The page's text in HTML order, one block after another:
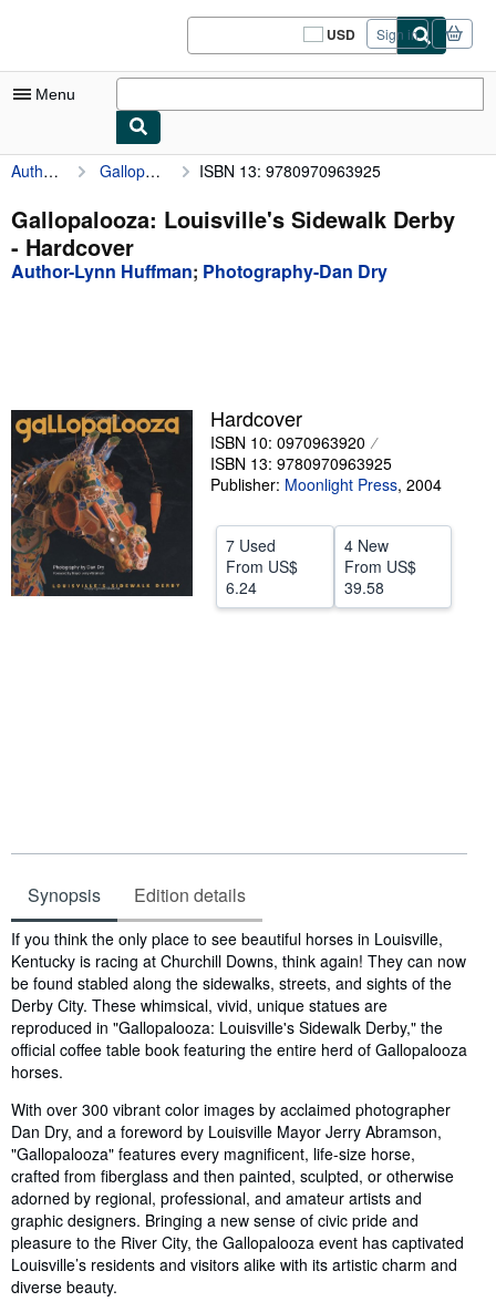
USD
Site
shopping
Sign in
Menu
My Account
My Purchases
Sign Off
Advanced Search
Art & Collectibles
Textbooks
Sellers
Start Selling
Help
CLOSE
Author-Lynn Huffman Gallopalooza: Louisville's Sidewalk Derby ISBN 13: 9780970963925
Gallopalooza: Louisville's Sidewalk Derby
- Hardcover
Author-Lynn Huffman; Photography-Dan Dry
Hardcover
ISBN 10: 0970963920
ISBN 13: 9780970963925
Publisher: Moonlight Press, 2004
7 Used
From US$
6.24
4 New
From US$
39.58
Synopsis Edition details
Synopsis
If you think the only place to see beautiful horses in Louisville,
Kentucky is racing at Churchill Downs, think again! They can now
be found stabled along the sidewalks, streets, and sights of the
Derby City. These whimsical, vivid, unique statues are
reproduced in "Gallopalooza: Louisville's Sidewalk Derby," the
official coffee table book featuring the entire herd of Gallopalooza
horses.
With over 300 vibrant color images by acclaimed photographer
Dan Dry, and a foreword by Louisville Mayor Jerry Abramson,
"Gallopalooza" features every magnificent, life-size horse,
crafted from fiberglass and then painted, sculpted, or otherwise
adorned by regional, professional, and amateur artists and
graphic designers. Bringing a new sense of civic pride and
pleasure to the River City, the Gallopalooza event has captivated
Louisville’s residents and visitors alike with its artistic charm and
diverse beauty.